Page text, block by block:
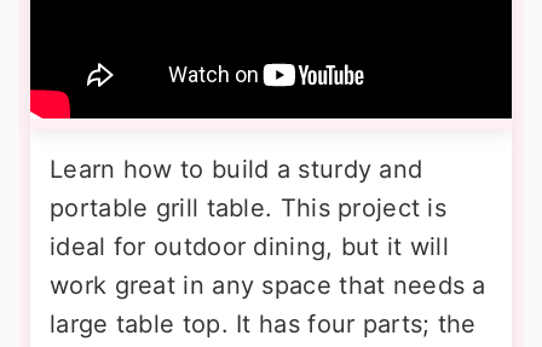
Learn how to build a sturdy and
portable grill table. This project is
ideal for outdoor dining, but it will
work great in any space that needs a
large table top. It has four parts; the